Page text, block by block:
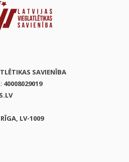
SAVIENĪBA
40008029019
LV-1009